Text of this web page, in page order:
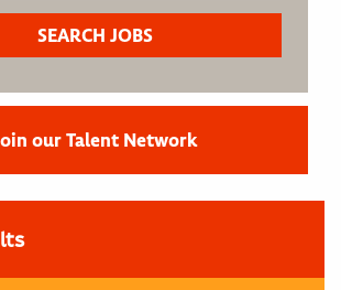
our Talent Network